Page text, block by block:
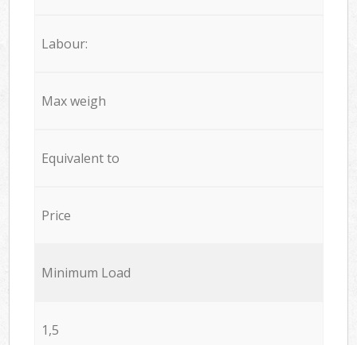
Labour:
Max weigh
Equivalent to
Price
Minimum Load
1,5